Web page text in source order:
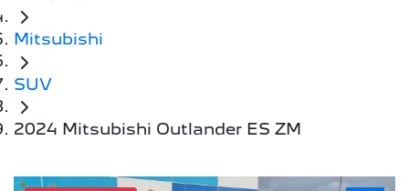
Mitsubishi
SUV
2024 Mitsubishi Outlander ES ZM